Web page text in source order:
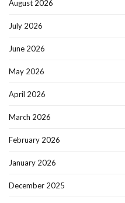
August 2026
July 2026
June 2026
May 2026
April 2026
March 2026
February 2026
January 2026
December 2025